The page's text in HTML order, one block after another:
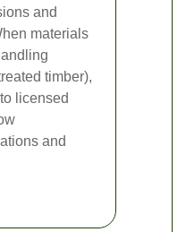
and
materials
timber),
licensed
and